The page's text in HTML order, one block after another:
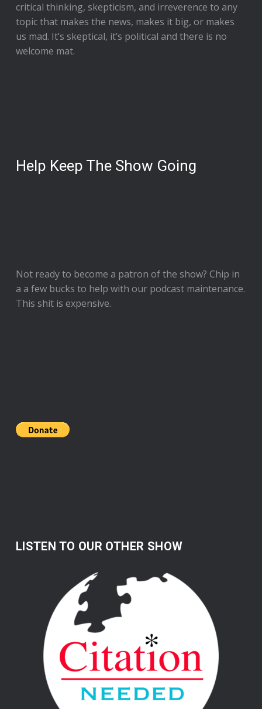
critical thinking, skepticism, and irreverence to any
topic that makes the news, makes it big, or makes
us mad. It’s skeptical, it’s political and there is no
welcome mat.
Help Keep The Show Going
Not ready to become a patron of the show? Chip in
a a few bucks to help with our podcast maintenance.
This shit is expensive.
LISTEN TO OUR OTHER SHOW